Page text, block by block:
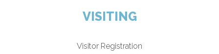
VISITING
Visitor Registration